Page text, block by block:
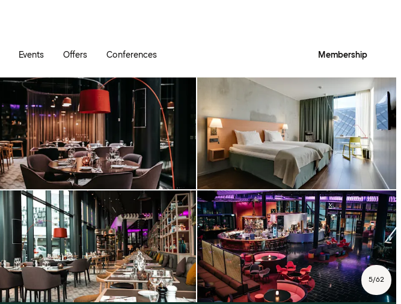
Events Offers Conferences Membership
5/62